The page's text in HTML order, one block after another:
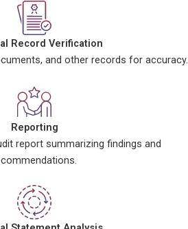
Record Verification
and other records for accuracy.
Reporting
report summarizing findings and